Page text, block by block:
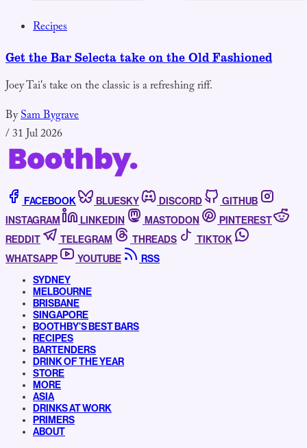
Recipes
Get the Bar Selecta take on the Old Fashioned
Joey Tai's take on the classic is a refreshing riff.
BySam Bygrave
/31 Jul 2026
FACEBOOK BLUESKY DISCORD
GITHUB
INSTAGRAM
LINKEDIN MASTODON
PINTEREST
REDDIT
TELEGRAM THREADS
TIKTOK
WHATSAPP
YOUTUBE
RSS
SYDNEY
MELBOURNE
BRISBANE
SINGAPORE
BOOTHBY’S BEST BARS
RECIPES
BARTENDERS
DRINK OF THE YEAR
STORE
MORE
ASIA
DRINKS AT WORK
PRIMERS
ABOUT